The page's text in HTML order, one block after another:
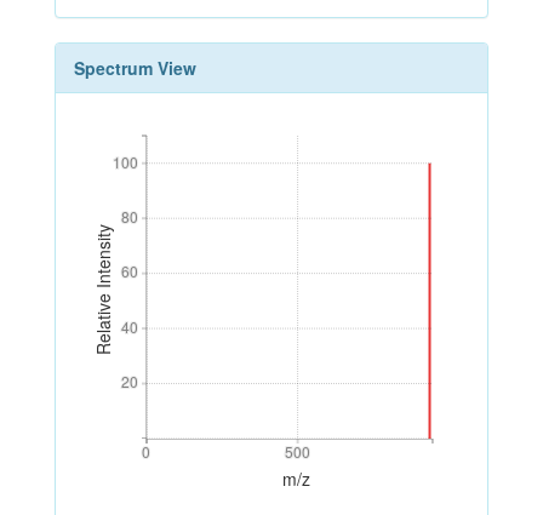
Spectrum View
Relative Intensity
20
40
60
80
100
20
40
60
80
100
0 500
0 500
m/z